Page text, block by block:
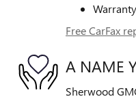
Free CarFax
A NAME
Sherwood